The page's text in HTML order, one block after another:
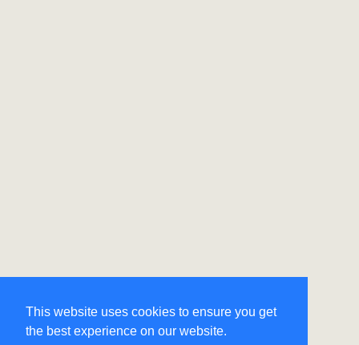
This website uses cookies to ensure you get
the best experience on our website.